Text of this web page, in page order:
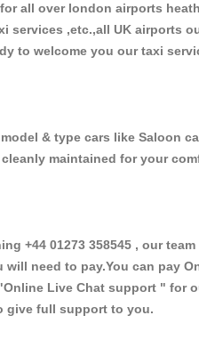
all over london airports
services ,etc.,all UK airports
to welcome you our taxi
& type cars like Saloon
maintained for your
+44 01273 358545 , our team
need to pay.You can pay
Live Chat support " for
give full support to you.